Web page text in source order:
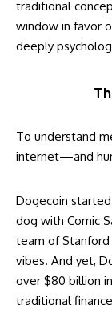
traditional
window in favor
deeply
To understand
internet—and
Dogecoin started
dog with Comic
team of Stanford
vibes. And yet,
over $80 billion
traditional